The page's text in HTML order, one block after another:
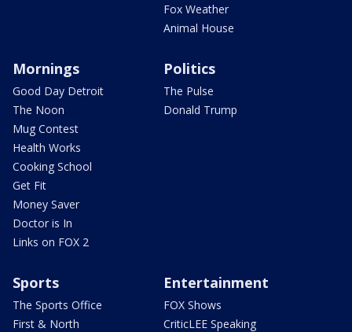
Fox Weather
Animal House
Mornings
Good Day Detroit
The Noon
Mug Contest
Health Works
Cooking School
Get Fit
Money Saver
Doctor is In
Links on FOX 2
Politics
The Pulse
Donald Trump
Sports
The Sports Office
First & North
Entertainment
FOX Shows
CriticLEE Speaking